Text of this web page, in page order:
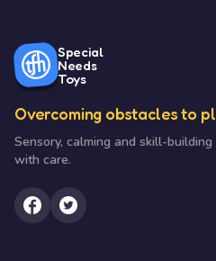
Special
Needs
Toys
Overcoming obstacles to
Sensory, calming and skill-building
with care.